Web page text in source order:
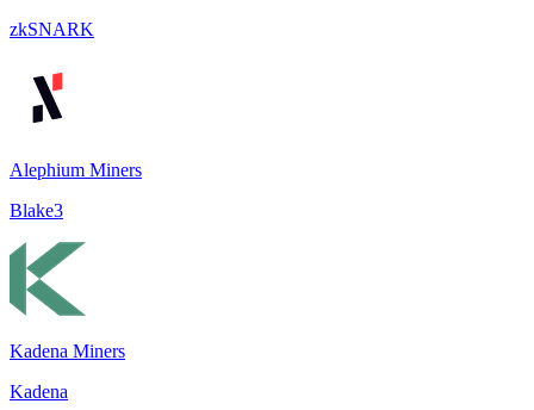
zkSNARK
Alephium Miners
Blake3
Kadena Miners
Kadena